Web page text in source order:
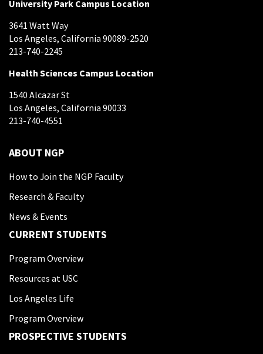
University Park Campus Location
3641 Watt Way
Los Angeles, California 90089-2520
213-740-2245
Health Sciences Campus Location
1540 Alcazar St
Los Angeles, California 90033
213-740-4551
ABOUT NGP
How to Join the NGP Faculty
Research & Faculty
News & Events
CURRENT STUDENTS
Program Overview
Resources at USC
Los Angeles Life
Program Overview
PROSPECTIVE STUDENTS